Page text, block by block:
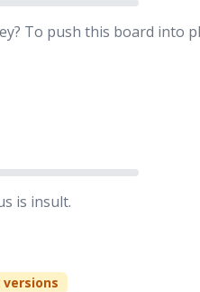
To push this board into
is insult.
versions